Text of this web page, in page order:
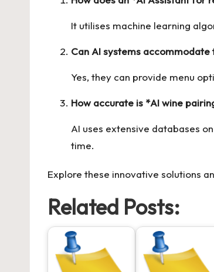
It utilises machine learning
Can AI systems
Yes, they can provide menu
How accurate is *AI wine
AI uses extensive databases
time.
Explore these innovative solutions
Related Posts: